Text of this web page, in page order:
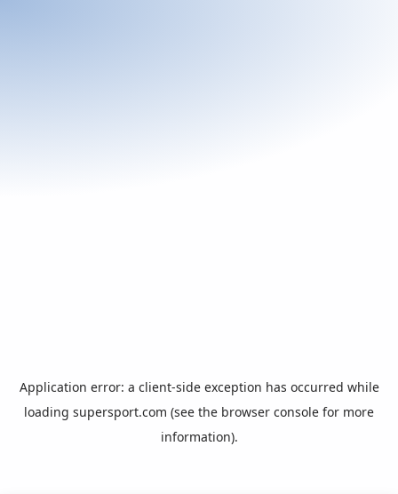
Application error: a client-side exception has occurred while
loading supersport.com (see the browser console for more
information).